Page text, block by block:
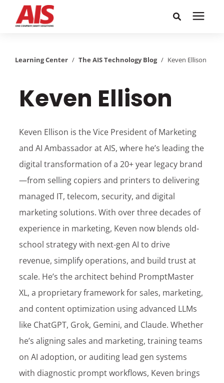
resources
icon.
Company
Call or Text: 855-448-4247
Careers
Lets Talk Tech
Learning Center / The AIS Technology Blog / Keven Ellison
Keven Ellison
Keven Ellison is the Vice President of Marketing
and AI Ambassador at AIS, where he’s leading the
digital transformation of a 20+ year legacy brand
—from selling copiers and printers to delivering
managed IT, telecom, security, and digital
marketing solutions. With over three decades of
experience in marketing, Keven now blends old-
school strategy with next-gen AI to drive
revenue, simplify operations, and build trust at
scale. He’s the architect behind PromptMaster
XL, a proprietary framework for sales, marketing,
and content optimization using advanced LLMs
like ChatGPT, Grok, Gemini, and Claude. Whether
he’s aligning sales and marketing, training teams
on AI adoption, or auditing lead gen systems
with diagnostic prompt workflows, Keven brings